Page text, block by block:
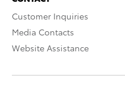
Customer Inquiries
Media Contacts
Website Assistance